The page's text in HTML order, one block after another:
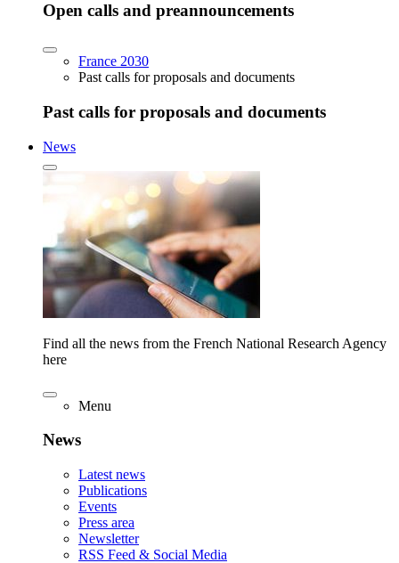
Open calls and preannouncements
France 2030
Past calls for proposals and documents
Past calls for proposals and documents
News
Find all the news from the French National Research Agency
here
Menu
News
Latest news
Publications
Events
Press area
Newsletter
RSS Feed & Social Media